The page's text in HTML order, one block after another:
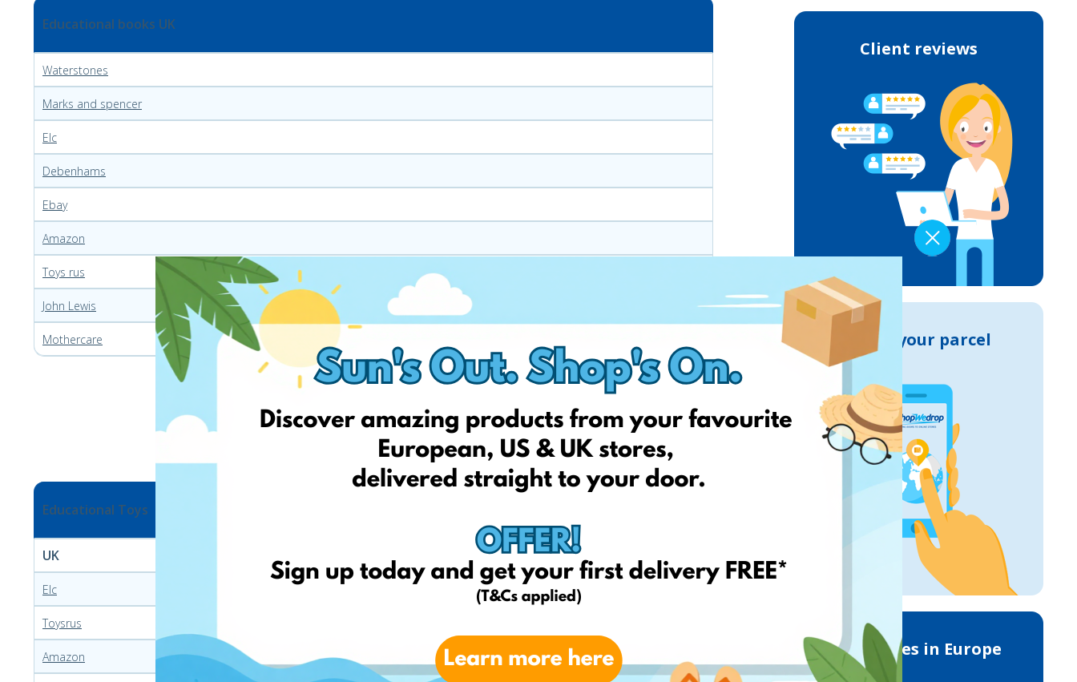
Educational books UK
Waterstones
Marks and spencer
Elc
Debenhams
Ebay
Amazon
Toys rus
John Lewis
Mothercare
Educational Toys
UK Italy
Elc Amazon Ebay
Toysrus
Amazon Ceneo Chicco
Client reviews
Track your parcel
Deliveries in Europe